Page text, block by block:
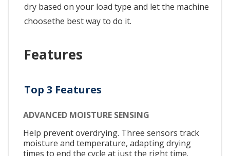
dry based on your load type and let the machine
choosethe best way to do it.
Features
Top 3 Features
ADVANCED MOISTURE SENSING
Help prevent overdrying. Three sensors track
moisture and temperature, adapting drying
times to end the cycle at just the right time.